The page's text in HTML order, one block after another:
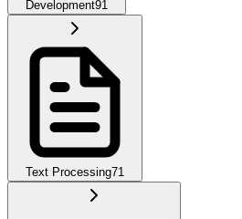
Development91
Text Processing71